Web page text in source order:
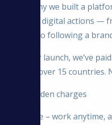
That’s why we built a
everyday digital actions —
content to following a
Since our launch, we’ve
users in over 15 countries.
✅ No hidden charges
✅ Flexible – work anytime,